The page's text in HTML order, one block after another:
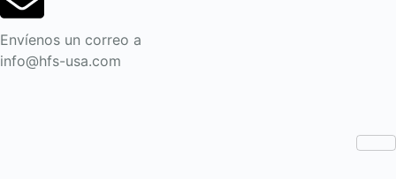
Envíenos un correo a
info@hfs-usa.com